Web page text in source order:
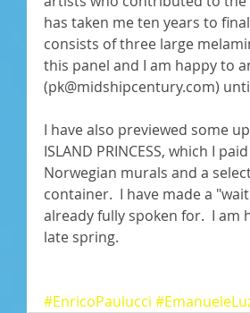
has taken me ten years to
consists of three large
this panel and I am happy to
(pk@midshipcentury.com)
I have also previewed some
ISLAND PRINCESS, which I
Norwegian murals and a
container.  I have made a
already fully spoken for.  I
late spring.
#EnricoPaulucci